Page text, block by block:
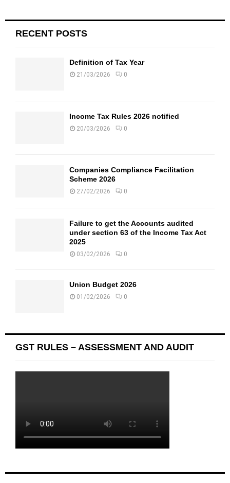
RECENT POSTS
Definition of Tax Year
21/03/2026 0
Income Tax Rules 2026 notified
20/03/2026 0
Companies Compliance Facilitation
Scheme 2026
27/02/2026 0
Failure to get the Accounts audited
under section 63 of the Income Tax Act
2025
03/02/2026 0
Union Budget 2026
01/02/2026 0
GST RULES – ASSESSMENT AND AUDIT